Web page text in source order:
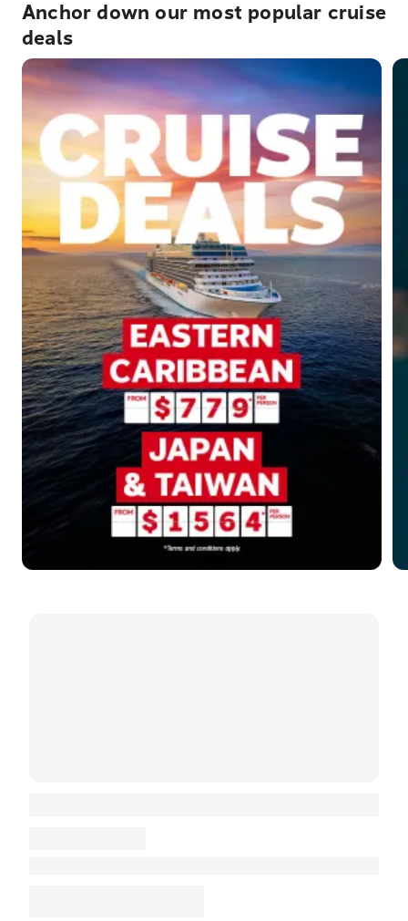
Anchor down our most popular cruise
deals